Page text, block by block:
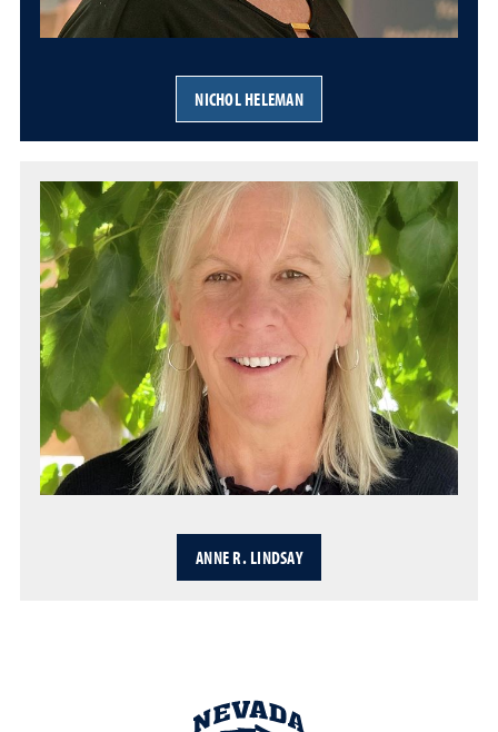
NICHOL HELEMAN
ANNE R. LINDSAY